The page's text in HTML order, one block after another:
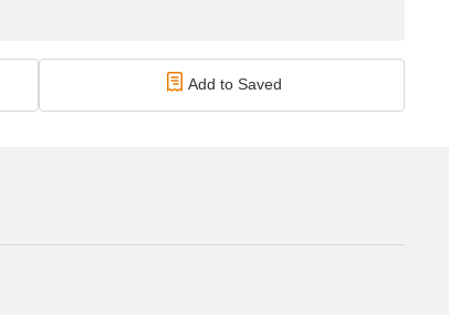
Add to Saved